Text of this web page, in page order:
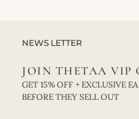
Karva Chauth has its own
tradition without weighing
candlelit moment of the
NEWS LETTER
JOIN THETAA VIP
GET 15% OFF + EXCLUSIVE
BEFORE THEY SELL OUT